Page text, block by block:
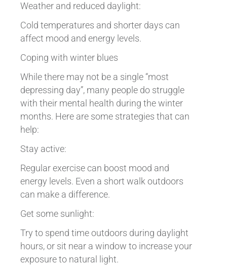
Weather and reduced daylight:
Cold temperatures and shorter days can
affect mood and energy levels.
Coping with winter blues
While there may not be a single “most
depressing day”, many people do struggle
with their mental health during the winter
months. Here are some strategies that can
help:
Stay active:
Regular exercise can boost mood and
energy levels. Even a short walk outdoors
can make a difference.
Get some sunlight:
Try to spend time outdoors during daylight
hours, or sit near a window to increase your
exposure to natural light.